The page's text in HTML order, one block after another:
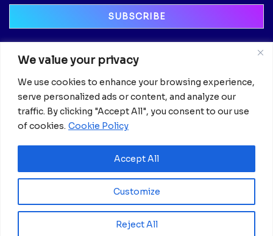
We value your privacy
We use cookies to enhance your browsing experience,
serve personalized ads or content, and analyze our
traffic. By clicking "Accept All", you consent to our use
of cookies. Cookie Policy
Customize
Reject All
Accept All